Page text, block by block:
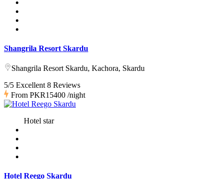
Shangrila Resort Skardu
Shangrila Resort Skardu, Kachora, Skardu
5/5 Excellent 8 Reviews
From PKR15400 /night
Hotel star
Hotel Reego Skardu